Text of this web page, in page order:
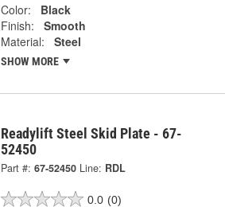
Color:
Black
Finish:
Smooth
Material:
Steel
SHOW MORE
Readylift Steel Skid Plate - 67-
52450
Part #: 67-52450 Line: RDL
0.0 (0)